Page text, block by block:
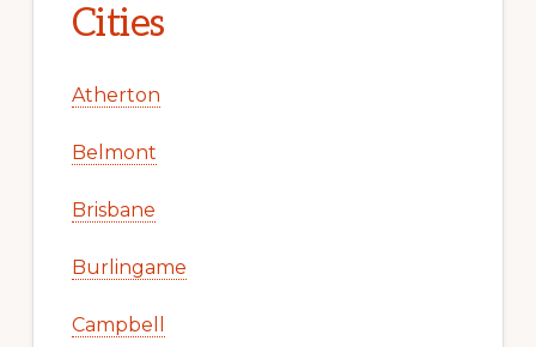
Cities
Atherton
Belmont
Brisbane
Burlingame
Campbell